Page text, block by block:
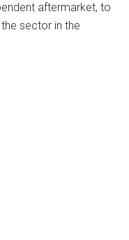
aftermarket, to
sector in the